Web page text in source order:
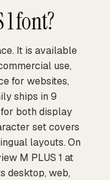
font?
It is available
use,
for websites,
ships in 9
both display
set covers
layouts. On
M PLUS 1 at
desktop, web,